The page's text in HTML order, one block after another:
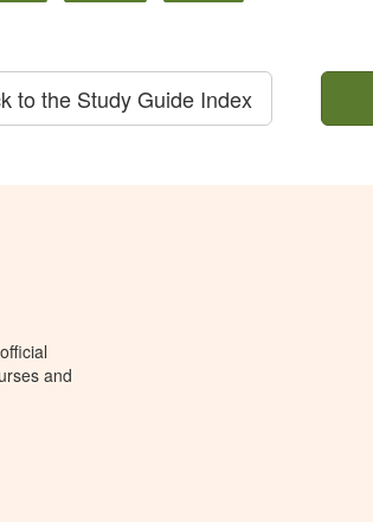
to the Study Guide Index
and